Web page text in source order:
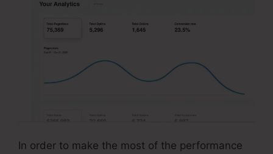
In order to make the most of the performance